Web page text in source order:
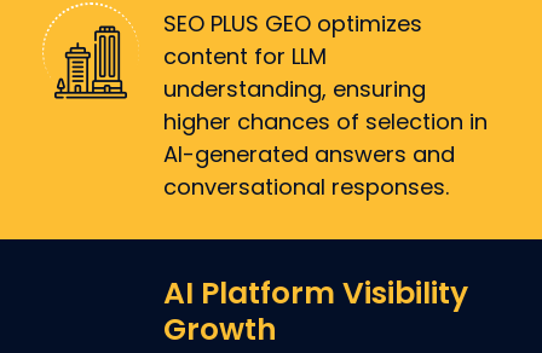
SEO PLUS GEO optimizes
content for LLM
understanding, ensuring
higher chances of selection in
AI-generated answers and
conversational responses.
AI Platform Visibility
Growth